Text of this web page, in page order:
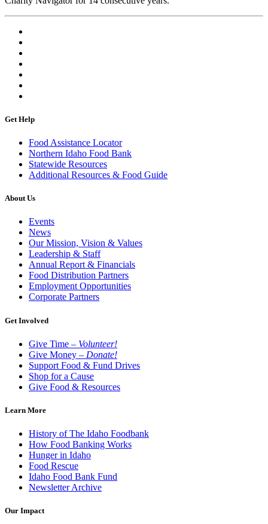
Get Help
Food Assistance Locator
Northern Idaho Food Bank
Statewide Resources
Additional Resources & Food Guide
About Us
Events
News
Our Mission, Vision & Values
Leadership & Staff
Annual Report & Financials
Food Distribution Partners
Employment Opportunities
Corporate Partners
Get Involved
Give Time – Volunteer!
Give Money – Donate!
Support Food & Fund Drives
Shop for a Cause
Give Food & Resources
Learn More
History of The Idaho Foodbank
How Food Banking Works
Hunger in Idaho
Food Rescue
Idaho Food Bank Fund
Newsletter Archive
Our Impact